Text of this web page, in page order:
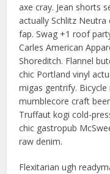
axe cray. Jean shorts
actually Schlitz
fap. Swag +1 roof
Carles American
Shoreditch. Flannel
chic Portland vinyl
migas gentrify.
mumblecore craft
Truffaut kogi cold-
chic gastropub
raw denim.
Flexitarian ugh